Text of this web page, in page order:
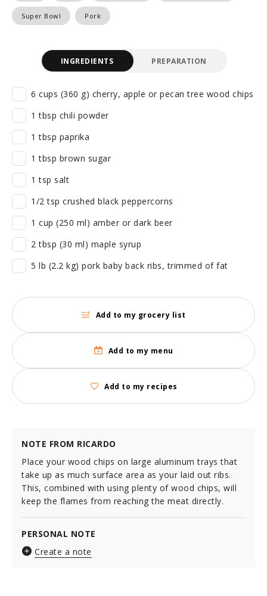
Super Bowl Pork
INGREDIENTS PREPARATION
6 cups (360 g) cherry, apple or pecan tree wood chips
1 tbsp chili powder
1 tbsp paprika
1 tbsp brown sugar
1 tsp salt
1/2 tsp crushed black peppercorns
1 cup (250 ml) amber or dark beer
2 tbsp (30 ml) maple syrup
5 lb (2.2 kg) pork baby back ribs, trimmed of fat
Add to my grocery list
Add to my menu
Add to my recipes
NOTE FROM RICARDO
Place your wood chips on large aluminum trays that
take up as much surface area as your laid out ribs.
This, combined with using plenty of wood chips, will
keep the flames from reaching the meat directly.
PERSONAL NOTE
Create a note